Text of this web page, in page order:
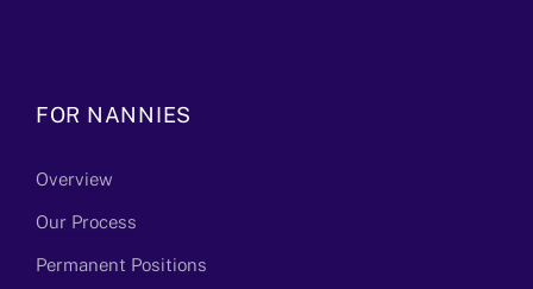
FOR NANNIES
Overview
Our Process
Permanent Positions